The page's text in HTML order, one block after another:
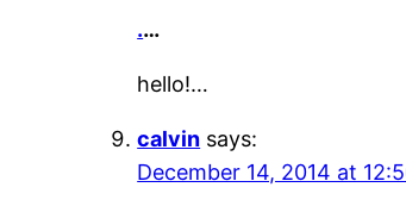
.…
hello!…
calvin says:
December 14, 2014 at